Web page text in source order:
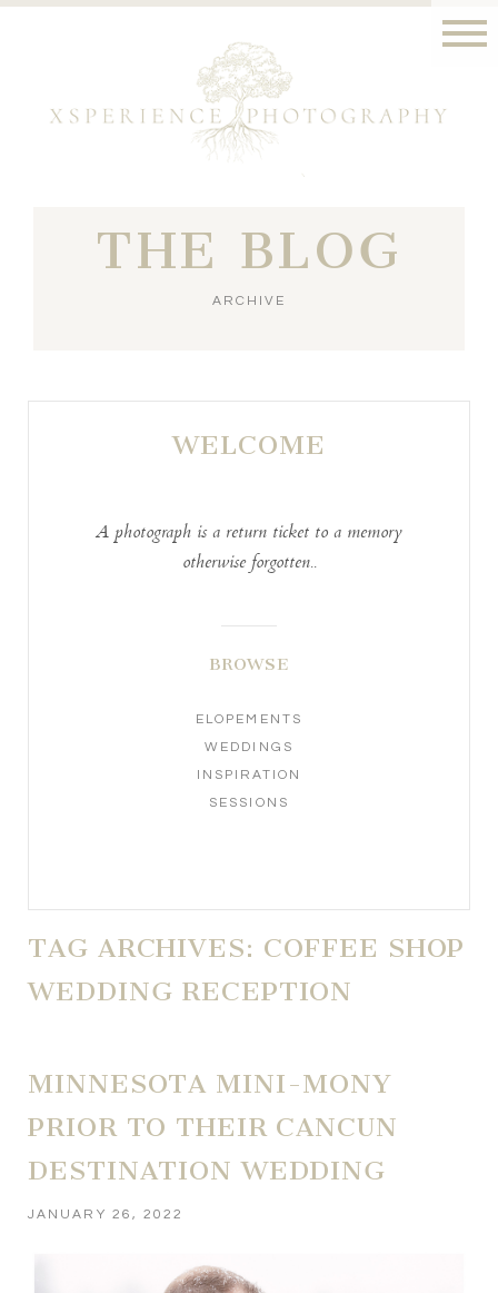
THE BLOG
ARCHIVE
WELCOME
A photograph is a return ticket to a memory
otherwise forgotten..
BROWSE
ELOPEMENTS
WEDDINGS
INSPIRATION
SESSIONS
TAG ARCHIVES: COFFEE SHOP
WEDDING RECEPTION
MINNESOTA MINI-MONY
PRIOR TO THEIR CANCUN
DESTINATION WEDDING
JANUARY 26, 2022